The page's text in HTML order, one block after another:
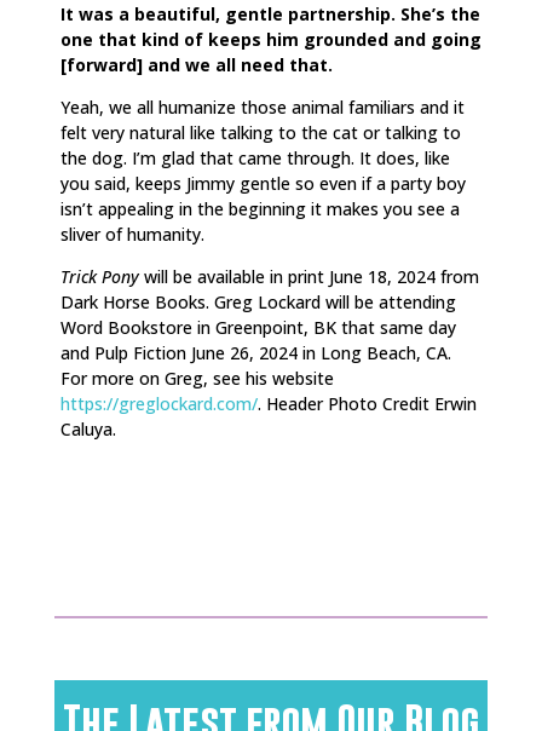
It was a beautiful, gentle partnership. She’s the
one that kind of keeps him grounded and going
[forward] and we all need that.
Yeah, we all humanize those animal familiars and it
felt very natural like talking to the cat or talking to
the dog. I’m glad that came through. It does, like
you said, keeps Jimmy gentle so even if a party boy
isn’t appealing in the beginning it makes you see a
sliver of humanity.
Trick Ponywill be available in print June 18, 2024 from
Dark Horse Books. Greg Lockard will be attending
Word Bookstore in Greenpoint, BK that same day
and Pulp Fiction June 26, 2024 in Long Beach, CA.
For more on Greg, see his website
https://greglockard.com/. Header Photo Credit Erwin
Caluya.